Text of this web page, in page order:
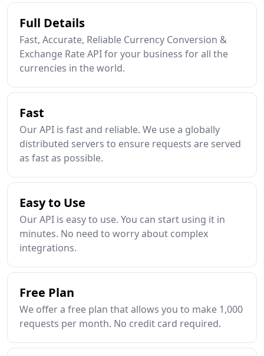
Full Details
Fast, Accurate, Reliable Currency Conversion &
Exchange Rate API for your business for all the
currencies in the world.
Fast
Our API is fast and reliable. We use a globally
distributed servers to ensure requests are served
as fast as possible.
Easy to Use
Our API is easy to use. You can start using it in
minutes. No need to worry about complex
integrations.
Free Plan
We offer a free plan that allows you to make 1,000
requests per month. No credit card required.